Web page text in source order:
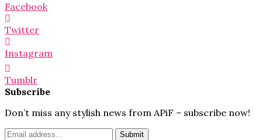
Facebook
Twitter
Instagram
Tumblr
Subscribe
Don’t miss any stylish news from APiF – subscribe now!